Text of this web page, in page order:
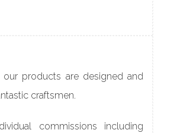
our products are designed and
craftsmen.
commissions including